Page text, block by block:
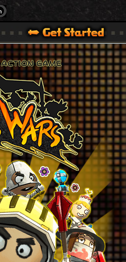
Youtube
360,XBOX ONE VER.]
SITE [ XBOX 360,XBOX ONE VER.]
SUPPORT | HAPPY WARS OFFICIAL SITE [